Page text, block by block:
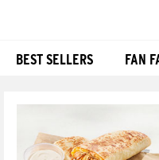
BEST SELLERS FAN